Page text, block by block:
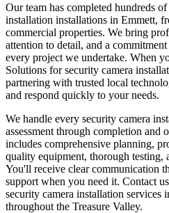
Our team has completed hundreds
installation installations in Emmett,
commercial properties. We bring
attention to detail, and a
every project we undertake. When
Solutions for security camera
partnering with trusted local
and respond quickly to your needs.
We handle every security camera
assessment through completion and
includes comprehensive planning,
quality equipment, thorough testing,
You'll receive clear communication
support when you need it. Contact
security camera installation services
throughout the Treasure Valley.